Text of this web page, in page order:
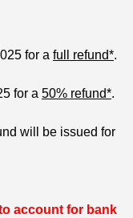
for a full refund*.
for a 50% refund*.
will be issued for
account for bank